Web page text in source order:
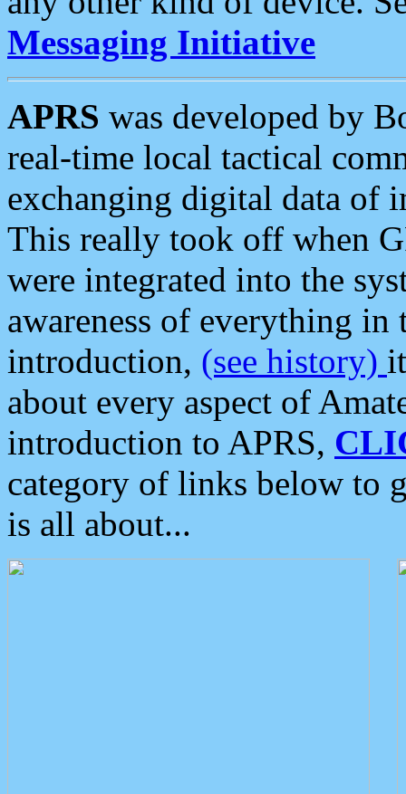
Messaging Initiative
APRS was developed by
real-time local tactical
exchanging digital data of
This really took off when
were integrated into the
awareness of everything in
introduction, (see history)
about every aspect of
introduction to APRS,
category of links below to
is all about...